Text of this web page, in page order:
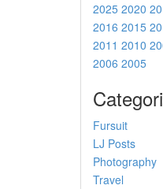
2025 2020
2016 2015
2011 2010
2006 2005
Fursuit
LJ Posts
Photography
Travel